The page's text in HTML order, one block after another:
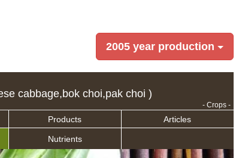
2005 year production
cabbage,bok choi,pak choi )
- Crops -
Products
Articles
Nutrients